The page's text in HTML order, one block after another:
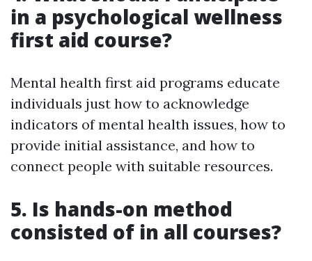
in a psychological wellness
first aid course?
Mental health first aid programs educate
individuals just how to acknowledge
indicators of mental health issues, how to
provide initial assistance, and how to
connect people with suitable resources.
5. Is hands-on method
consisted of in all courses?